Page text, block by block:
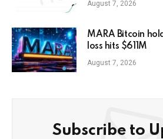
August 7, 2026
MARA Bitcoin
loss hits $611M
August 7, 2026
Subscribe to